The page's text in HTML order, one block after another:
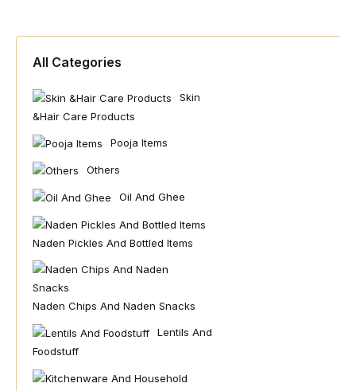
All Categories
Skin
&hair Care Products
Pooja Items
Others
Oil And Ghee
Naden Pickles And Bottled Items
Naden Chips And Naden Snacks
Lentils And
Foodstuff